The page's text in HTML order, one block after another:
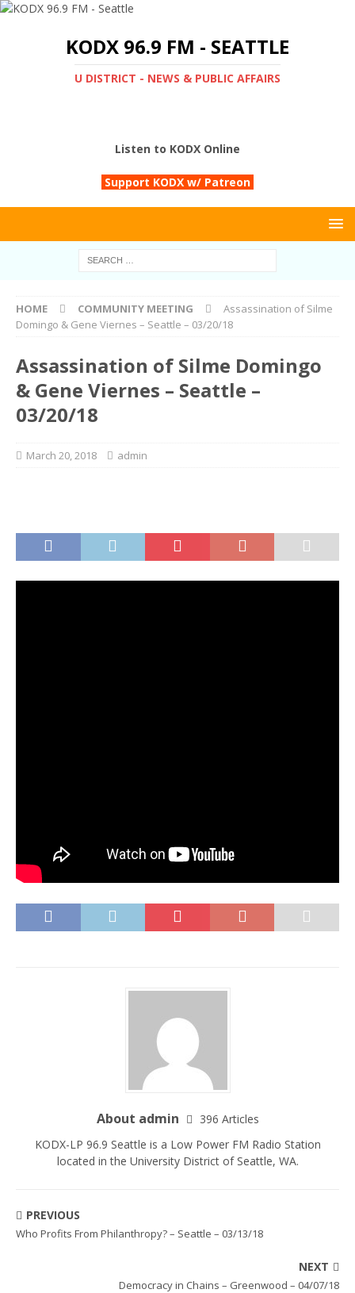
KODX 96.9 FM - SEATTLE
U DISTRICT - NEWS & PUBLIC AFFAIRS
Listen to KODX Online
Support KODX w/ Patreon
HOME COMMUNITY MEETING
Assassination of Silme
Domingo & Gene Viernes – Seattle – 03/20/18
Assassination of Silme Domingo
& Gene Viernes – Seattle –
03/20/18
March 20, 2018 admin
About admin
396 Articles
KODX-LP 96.9 Seattle is a Low Power FM Radio Station
located in the University District of Seattle, WA.
PREVIOUS
Who Profits From Philanthropy? – Seattle – 03/13/18
NEXT
Democracy in Chains – Greenwood – 04/07/18